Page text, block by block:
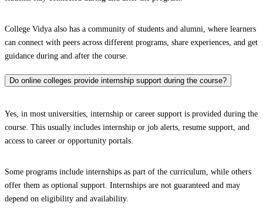
College Vidya also has a community of students and alumni, where learners
can connect with peers across different programs, share experiences, and get
guidance during and after the course.
Do online colleges provide internship support during the course?
Yes, in most universities, internship or career support is provided during the
course. This usually includes internship or job alerts, resume support, and
access to career or opportunity portals.
Some programs include internships as part of the curriculum, while others
offer them as optional support. Internships are not guaranteed and may
depend on eligibility and availability.